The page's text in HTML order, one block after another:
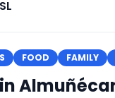
FOOD FAMILY